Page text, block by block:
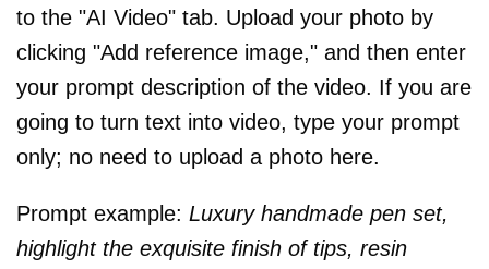
to the "AI Video" tab. Upload your photo by
clicking "Add reference image," and then enter
your prompt description of the video. If you are
going to turn text into video, type your prompt
only; no need to upload a photo here.
Prompt example: Luxury handmade pen set,
highlight the exquisite finish of tips, resin